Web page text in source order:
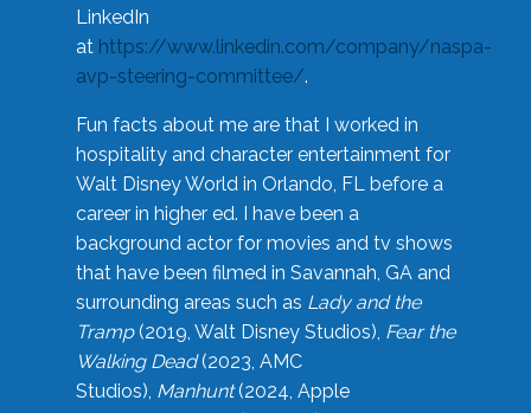
LinkedIn
at https://www.linkedin.com/company/naspa-
avp-steering-committee/.
Fun facts about me are that I worked in
hospitality and character entertainment for
Walt Disney World in Orlando, FL before a
career in higher ed. I have been a
background actor for movies and tv shows
that have been filmed in Savannah, GA and
surrounding areas such as Lady and the
Tramp(2019, Walt Disney Studios), Fear the
Walking Dead(2023, AMC
Studios), Manhunt(2024, Apple